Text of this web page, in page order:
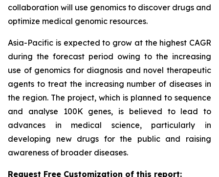
collaboration will use genomics to discover drugs and
optimize medical genomic resources.
Asia-Pacific is expected to grow at the highest CAGR
during the forecast period owing to the increasing
use of genomics for diagnosis and novel therapeutic
agents to treat the increasing number of diseases in
the region. The project, which is planned to sequence
and analyse 100K genes, is believed to lead to
advances in medical science, particularly in
developing new drugs for the public and raising
awareness of broader diseases.
Request Free Customization of this report: